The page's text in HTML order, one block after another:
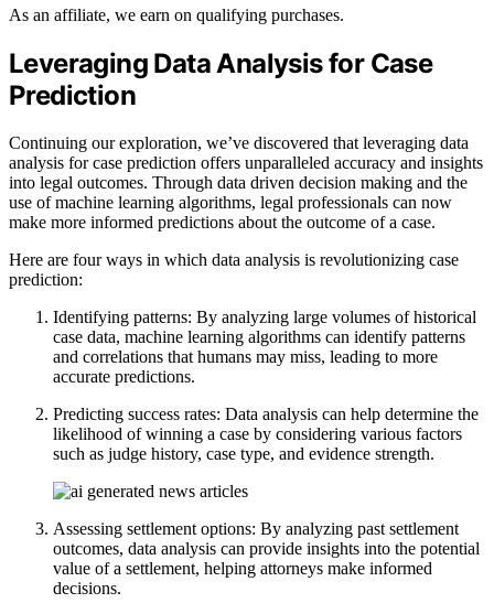
As an affiliate, we earn on qualifying purchases.
Leveraging Data Analysis for Case
Prediction
Continuing our exploration, we’ve discovered that leveraging data
analysis for case prediction offers unparalleled accuracy and insights
into legal outcomes. Through data driven decision making and the
use of machine learning algorithms, legal professionals can now
make more informed predictions about the outcome of a case.
Here are four ways in which data analysis is revolutionizing case
prediction:
Identifying patterns: By analyzing large volumes of historical
case data, machine learning algorithms can identify patterns
and correlations that humans may miss, leading to more
accurate predictions.
Predicting success rates: Data analysis can help determine the
likelihood of winning a case by considering various factors
such as judge history, case type, and evidence strength.
Assessing settlement options: By analyzing past settlement
outcomes, data analysis can provide insights into the potential
value of a settlement, helping attorneys make informed
decisions.